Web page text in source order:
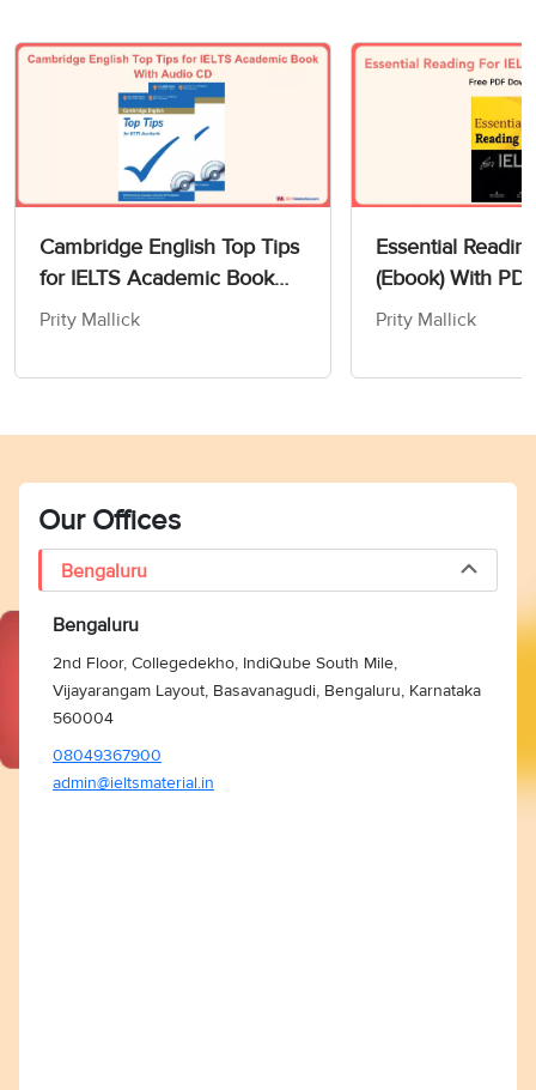
Cambridge English Top Tips
for IELTS Academic Book
With Audio CD
Prity Mallick
Essential
(Ebook) With
Prity Mallick
Our Offices
Bengaluru
Bengaluru
2nd Floor, Collegedekho, IndiQube South Mile,
Vijayarangam Layout, Basavanagudi, Bengaluru, Karnataka
560004
08049367900
admin@ieltsmaterial.in